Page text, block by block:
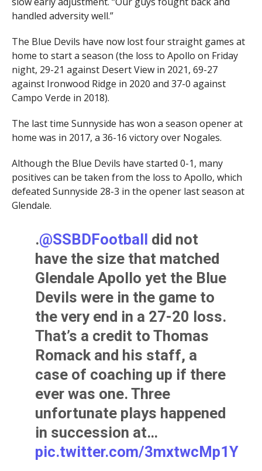
handled adversity well.”
The Blue Devils have now lost four straight games at
home to start a season (the loss to Apollo on Friday
night, 29-21 against Desert View in 2021, 69-27
against Ironwood Ridge in 2020 and 37-0 against
Campo Verde in 2018).
The last time Sunnyside has won a season opener at
home was in 2017, a 36-16 victory over Nogales.
Although the Blue Devils have started 0-1, many
positives can be taken from the loss to Apollo, which
defeated Sunnyside 28-3 in the opener last season at
Glendale.
.@SSBDFootball did not
have the size that matched
Glendale Apollo yet the Blue
Devils were in the game to
the very end in a 27-20 loss.
That’s a credit to Thomas
Romack and his staff, a
case of coaching up if there
ever was one. Three
unfortunate plays happened
in succession at…
pic.twitter.com/3mxtwcMp1Y